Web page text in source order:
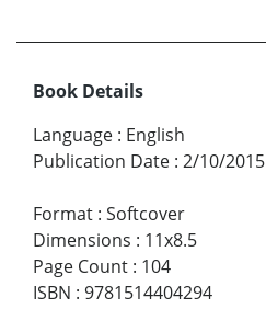
Book Details
Language : English
Publication Date : 2/10/2015
Format : Softcover
Dimensions : 11x8.5
Page Count : 104
ISBN : 9781514404294